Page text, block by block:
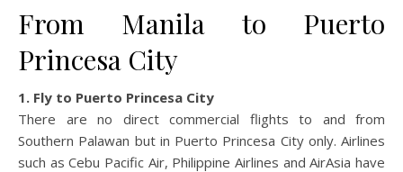
From Manila to Puerto
Princesa City
1. Fly to Puerto Princesa City
There are no direct commercial flights to and from
Southern Palawan but in Puerto Princesa City only. Airlines
such as Cebu Pacific Air, Philippine Airlines and AirAsia have